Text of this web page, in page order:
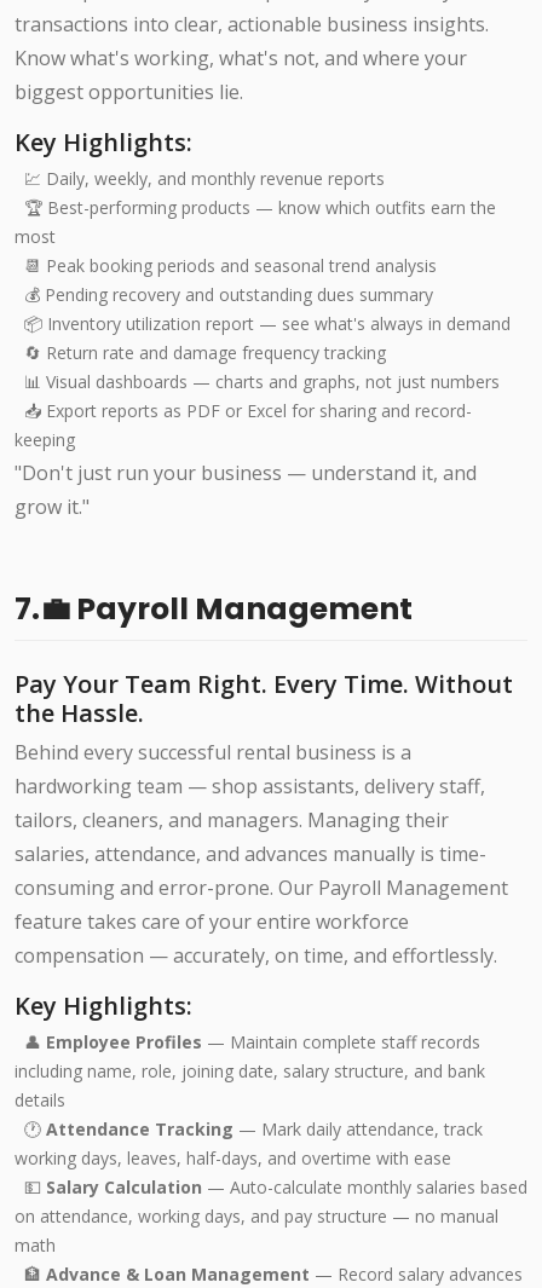
transactions into clear, actionable business insights.
Know what's working, what's not, and where your
biggest opportunities lie.
Key Highlights:
💹 Daily, weekly, and monthly revenue reports
🏆 Best-performing products — know which outfits earn the
most
📆 Peak booking periods and seasonal trend analysis
💰 Pending recovery and outstanding dues summary
📦 Inventory utilization report — see what's always in demand
🔄 Return rate and damage frequency tracking
📊 Visual dashboards — charts and graphs, not just numbers
📥 Export reports as PDF or Excel for sharing and record-
keeping
"Don't just run your business — understand it, and
grow it."
7.💼 Payroll Management
Pay Your Team Right. Every Time. Without
the Hassle.
Behind every successful rental business is a
hardworking team — shop assistants, delivery staff,
tailors, cleaners, and managers. Managing their
salaries, attendance, and advances manually is time-
consuming and error-prone. Our Payroll Management
feature takes care of your entire workforce
compensation — accurately, on time, and effortlessly.
Key Highlights:
👤 Employee Profiles — Maintain complete staff records
including name, role, joining date, salary structure, and bank
details
🕐 Attendance Tracking — Mark daily attendance, track
working days, leaves, half-days, and overtime with ease
💵 Salary Calculation — Auto-calculate monthly salaries based
on attendance, working days, and pay structure — no manual
math
🏦 Advance & Loan Management — Record salary advances